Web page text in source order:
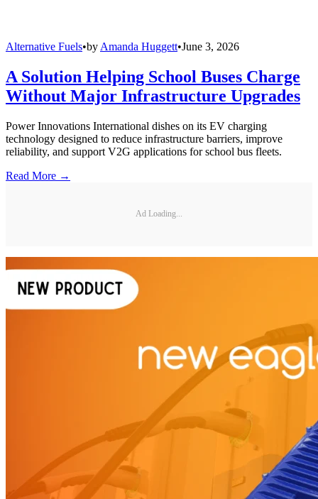
Alternative Fuels•by Amanda Huggett•June 3, 2026
A Solution Helping School Buses Charge
Without Major Infrastructure Upgrades
Power Innovations International dishes on its EV charging
technology designed to reduce infrastructure barriers, improve
reliability, and support V2G applications for school bus fleets.
Read More →
Ad Loading...